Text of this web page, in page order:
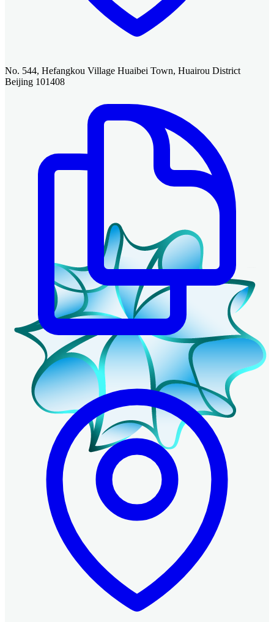
No. 544, Hefangkou Village Huaibei Town, Huairou District
Beijing 101408